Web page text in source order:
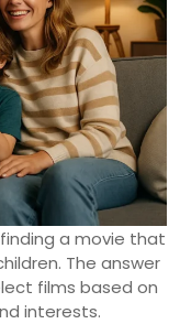
a movie that
The answer
films based on
interests.